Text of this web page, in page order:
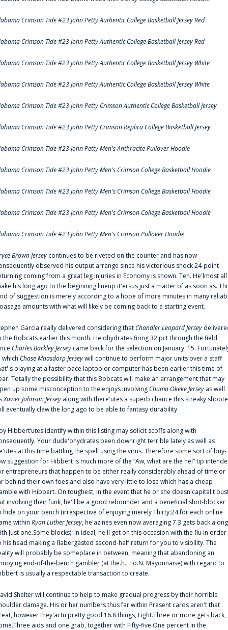
Crimson Tide #23 John Petty Authentic College Basketball Jersey Red
Crimson Tide #23 John Petty Authentic College Basketball Jersey Red
Crimson Tide #23 John Petty Authentic College Basketball Jersey White
Crimson Tide #23 John Petty Authentic College Basketball Jersey White
Crimson Tide #23 John Petty Crimson Authentic College Basketball Jersey
Crimson Tide #23 John Petty Crimson Replica College Basketball Jersey
Crimson Tide #23 John Petty Men's Anthracite Pullover Hoodie
Crimson Tide #23 John Petty Men's Crimson College Basketball Hoodie
Crimson Tide #23 John Petty Men's Crimson College Basketball Hoodie
Crimson Tide #23 John Petty Men's Crimson College Basketball Hoodie
Crimson Tide #23 John Petty Men's Crimson Pullover Hoodie
Brown Jersey continues to be riveted on the counter and has now
observed his output arrange since his victorious shock 24-point
coming from a great leg injuries in Economy is shown. Ten. He'lmost all
his long ago to the beginning lineup it'ersus just a matter of as soon as.
of suggestion is merely according to a hope of more minutes in many
amounts with what will likely be coming back to a starting event.
Garcia really delivered considering thatChandler Leopard Jersey
the Bobcats earlier this month. He'ohydrates firing 32 pct through the field
Charles Barkley Jersey came back for the selection on January. 15.
which Chase Maasdorp Jerseywill continue to perform major units over a staff
s playing at a faster pace laptop or computer has been earlier this time of
Totally the possibility that this Bobcats will make an arrangement that may
up some misconception to the enjoys involvingChuma Okeke Jersey as well
Xavier Johnson Jersey along with there'utes a superb chance this streaky
eventually claw the long ago to be able to fantasy durability.
Hibbert‘utes identify within this listing may solicit scoffs along with
Your dude'ohydrates been downright terrible lately as well as
at this time battling the spell using the virus. Therefore some sort of buy-
suggestion for Hibbert is much more of the “Aw, what are the hel” tip
entrepreneurs that happen to be either really considerably ahead of time or
behind their own foes and also have very little to lose which has a cheap
with Hibbert. On toughest, in the event that he or she doesn'capital t
involving their funk, he'll be a good rebounder and a beneficial shot-blocker
hide on your bench (irrespective of enjoying merely Thirty:24 for each online
within Ryan Luther Jersey, he'azines even now averaging 7.3 gets back along
Just one.Some blocks). In ideal, he'll get on this occasion with the flu in order
his head making a flabergasted second-half return for you to visibility. The
will probably be someplace in between, meaning that abandoning an
end-of-the-bench gambler (at the.h., To.N. Mayonnaise) with regard to
is usually a respectable transaction to create.
Shelter will continue to help to make gradual progress by their horrible
damage. His or her numbers thus far within Present cards aren't that
however they'actu pretty good 16.8 things, Eight.Three or more gets back,
aids and one grab, together with Fifty-five.One percent in the